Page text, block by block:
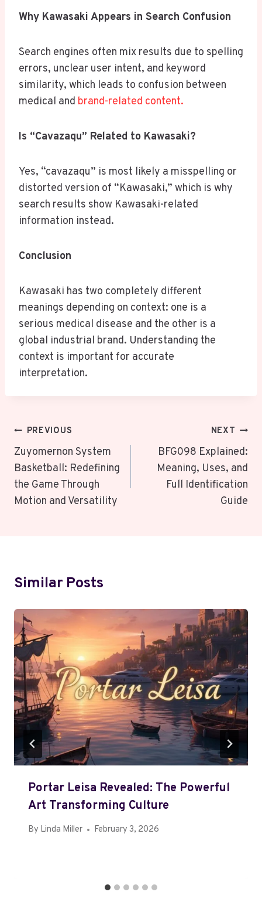
Why Kawasaki Appears in Search Confusion
Search engines often mix results due to spelling
errors, unclear user intent, and keyword
similarity, which leads to confusion between
medical and brand-related content.
Is “Cavazaqu” Related to Kawasaki?
Yes, “cavazaqu” is most likely a misspelling or
distorted version of “Kawasaki,” which is why
search results show Kawasaki-related
information instead.
Conclusion
Kawasaki has two completely different
meanings depending on context: one is a
serious medical disease and the other is a
global industrial brand. Understanding the
context is important for accurate
interpretation.
Post
Navigation
PREVIOUS
Zuyomernon System
Basketball: Redefining
the Game Through
Motion and Versatility
NEXT
BFG098 Explained:
Meaning, Uses, and
Full Identification
Guide
Similar Posts
Portar Leisa Revealed: The Powerful
Art Transforming Culture
By Linda Miller February 3, 2026